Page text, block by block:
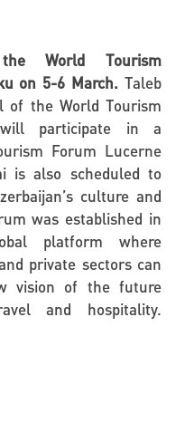
World Tourism
on 5-6 March. Taleb
of the World Tourism
will participate in a
Forum Lucerne
is also scheduled to
culture and
was established in
platform where
private sectors can
vision of the future
and hospitality.